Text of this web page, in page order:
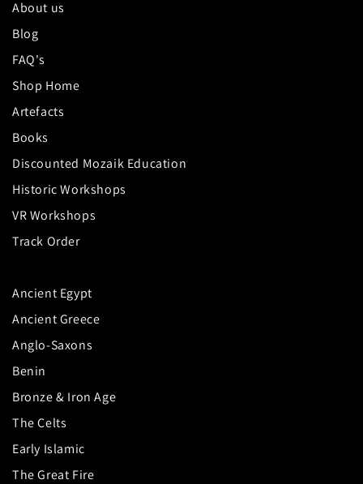
About us
Blog
FAQ's
Shop Home
Artefacts
Books
Discounted Mozaik Education
Historic Workshops
VR Workshops
Track Order
Ancient Egypt
Ancient Greece
Anglo-Saxons
Benin
Bronze & Iron Age
The Celts
Early Islamic
The Great Fire